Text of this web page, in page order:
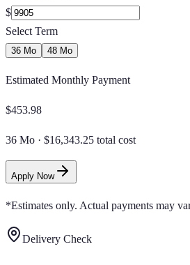
$
Select Term
36 Mo 48 Mo
Estimated Monthly Payment
$453.98
36 Mo · $16,343.25 total cost
Apply Now
*Estimates only. Actual payments may
Delivery Check